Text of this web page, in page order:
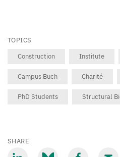
TOPICS
Construction
Institute
Campus Buch Charité
PhD Students Structural
SHARE